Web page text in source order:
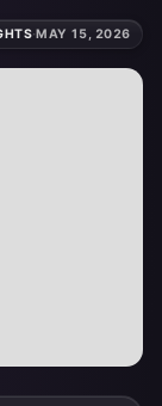
·MAY 15, 2026